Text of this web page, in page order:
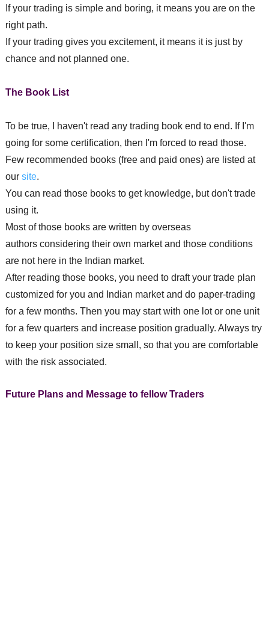
If your trading is simple and boring, it means you are on the
right path.
If your trading gives you excitement, it means it is just by
chance and not planned one.
The Book List
To be true, I haven't read any trading book end to end. If I'm
going for some certification, then I'm forced to read those.
Few recommended books (free and paid ones) are listed at
our site.
You can read those books to get knowledge, but don't trade
using it.
Most of those books are written by overseas
authors considering their own market and those conditions
are not here in the Indian market.
After reading those books, you need to draft your trade plan
customized for you and Indian market and do paper-trading
for a few months. Then you may start with one lot or one unit
for a few quarters and increase position gradually. Always try
to keep your position size small, so that you are comfortable
with the risk associated.
Future Plans and Message to fellow Traders